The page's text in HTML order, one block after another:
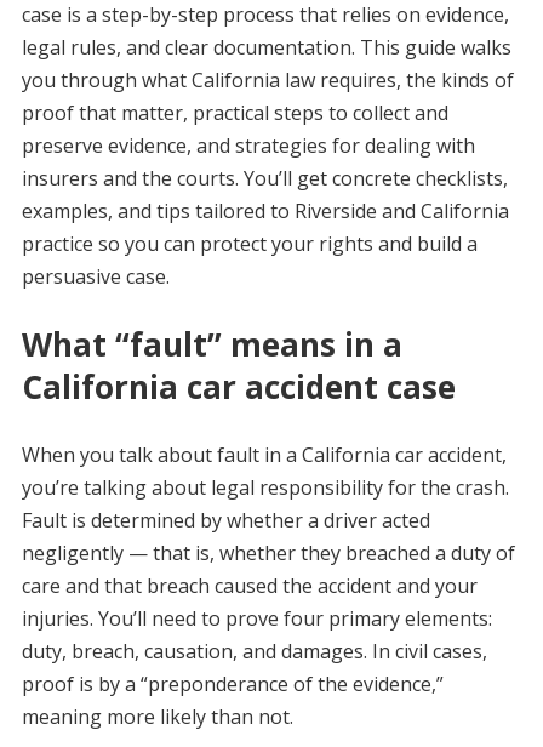
case is a step-by-step process that relies on evidence,
legal rules, and clear documentation. This guide walks
you through what California law requires, the kinds of
proof that matter, practical steps to collect and
preserve evidence, and strategies for dealing with
insurers and the courts. You’ll get concrete checklists,
examples, and tips tailored to Riverside and California
practice so you can protect your rights and build a
persuasive case.
What “fault” means in a
California car accident case
When you talk about fault in a California car accident,
you’re talking about legal responsibility for the crash.
Fault is determined by whether a driver acted
negligently — that is, whether they breached a duty of
care and that breach caused the accident and your
injuries. You’ll need to prove four primary elements:
duty, breach, causation, and damages. In civil cases,
proof is by a “preponderance of the evidence,”
meaning more likely than not.